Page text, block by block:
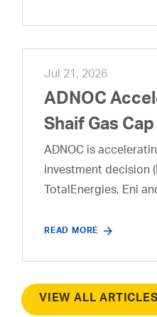
Jul 21, 2026
ADNOC
Shaif Gas Cap
ADNOC is
investment decision
TotalEnergies, Eni
READ MORE
VIEW ALL ARTICLES